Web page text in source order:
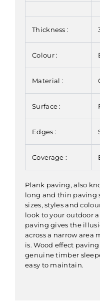
Thickness :
Colour :
Material :
Surface :
Edges :
Coverage :
Plank paving, also
long and thin paving
sizes, styles and
look to your outdoor
paving gives the
across a narrow area
is. Wood effect
genuine timber
easy to maintain.